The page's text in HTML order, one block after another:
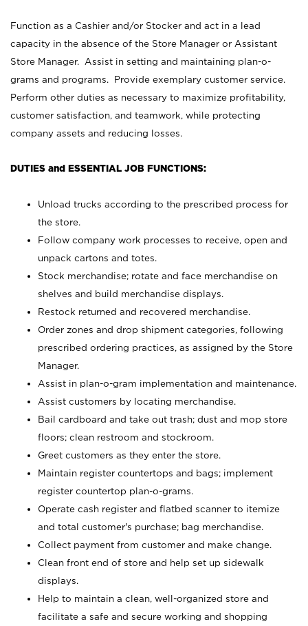
Function as a Cashier and/or Stocker and act in a lead
capacity in the absence of the Store Manager or Assistant
Store Manager. Assist in setting and maintaining plan-o-
grams and programs. Provide exemplary customer service.
Perform other duties as necessary to maximize profitability,
customer satisfaction, and teamwork, while protecting
company assets and reducing losses.
DUTIES and ESSENTIAL JOB FUNCTIONS:
Unload trucks according to the prescribed process for
the store.
Follow company work processes to receive, open and
unpack cartons and totes.
Stock merchandise; rotate and face merchandise on
shelves and build merchandise displays.
Restock returned and recovered merchandise.
Order zones and drop shipment categories, following
prescribed ordering practices, as assigned by the Store
Manager.
Assist in plan-o-gram implementation and maintenance.
Assist customers by locating merchandise.
Bail cardboard and take out trash; dust and mop store
floors; clean restroom and stockroom.
Greet customers as they enter the store.
Maintain register countertops and bags; implement
register countertop plan-o-grams.
Operate cash register and flatbed scanner to itemize
and total customer's purchase; bag merchandise.
Collect payment from customer and make change.
Clean front end of store and help set up sidewalk
displays.
Help to maintain a clean, well-organized store and
facilitate a safe and secure working and shopping